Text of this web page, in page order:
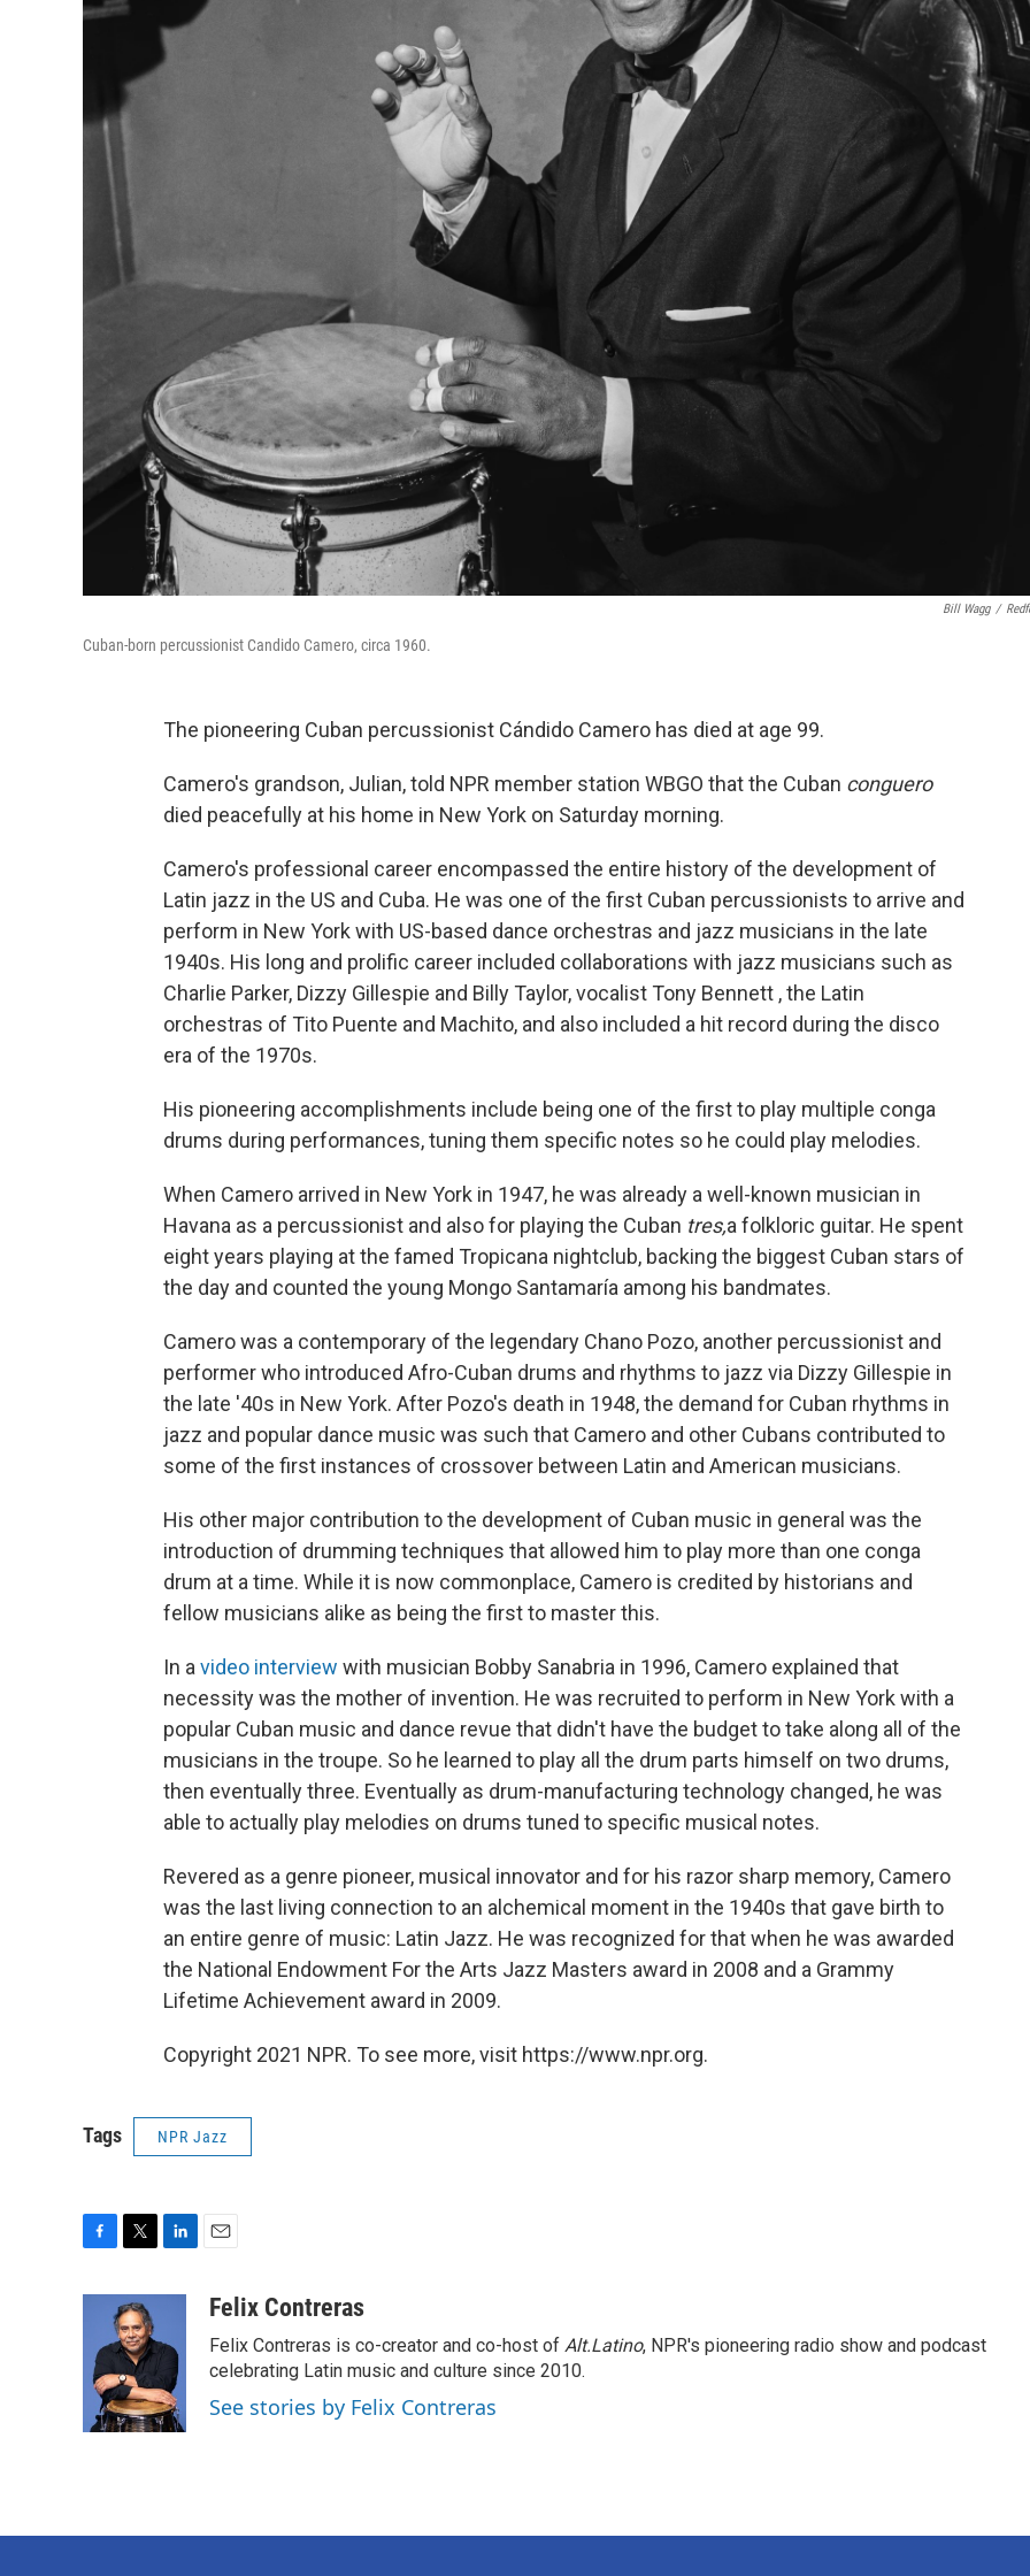
Bill Wagg /
Cuban-born percussionist Candido Camero, circa 1960.
The pioneering Cuban percussionist Cándido Camero has died at age 99.
Camero's grandson, Julian, told NPR member station WBGO that the Cuban conguero
died peacefully at his home in New York on Saturday morning.
Camero's professional career encompassed the entire history of the development of
Latin jazz in the US and Cuba. He was one of the first Cuban percussionists to arrive and
perform in New York with US-based dance orchestras and jazz musicians in the late
1940s. His long and prolific career included collaborations with jazz musicians such as
Charlie Parker, Dizzy Gillespie and Billy Taylor, vocalist Tony Bennett , the Latin
orchestras of Tito Puente and Machito, and also included a hit record during the disco
era of the 1970s.
His pioneering accomplishments include being one of the first to play multiple conga
drums during performances, tuning them specific notes so he could play melodies.
When Camero arrived in New York in 1947, he was already a well-known musician in
Havana as a percussionist and also for playing the Cuban tres,a folkloric guitar. He spent
eight years playing at the famed Tropicana nightclub, backing the biggest Cuban stars of
the day and counted the young Mongo Santamaría among his bandmates.
Camero was a contemporary of the legendary Chano Pozo, another percussionist and
performer who introduced Afro-Cuban drums and rhythms to jazz via Dizzy Gillespie in
the late '40s in New York. After Pozo's death in 1948, the demand for Cuban rhythms in
jazz and popular dance music was such that Camero and other Cubans contributed to
some of the first instances of crossover between Latin and American musicians.
His other major contribution to the development of Cuban music in general was the
introduction of drumming techniques that allowed him to play more than one conga
drum at a time. While it is now commonplace, Camero is credited by historians and
fellow musicians alike as being the first to master this.
In avideo interview with musician Bobby Sanabria in 1996, Camero explained that
necessity was the mother of invention. He was recruited to perform in New York with a
popular Cuban music and dance revue that didn't have the budget to take along all of the
musicians in the troupe. So he learned to play all the drum parts himself on two drums,
then eventually three. Eventually as drum-manufacturing technology changed, he was
able to actually play melodies on drums tuned to specific musical notes.
Revered as a genre pioneer, musical innovator and for his razor sharp memory, Camero
was the last living connection to an alchemical moment in the 1940s that gave birth to
an entire genre of music: Latin Jazz. He was recognized for that when he was awarded
the National Endowment For the Arts Jazz Masters award in 2008 and a Grammy
Lifetime Achievement award in 2009.
Copyright 2021 NPR. To see more, visit https://www.npr.org.
Tags NPR Jazz
o
o
k
i
t
t
e
r
e
d
I
n
aFelix Contreras
Felix Contreras is co-creator and co-host of Alt.Latino, NPR's pioneering radio show and podcast
celebrating Latin music and culture since 2010.
See stories by Felix Contreras